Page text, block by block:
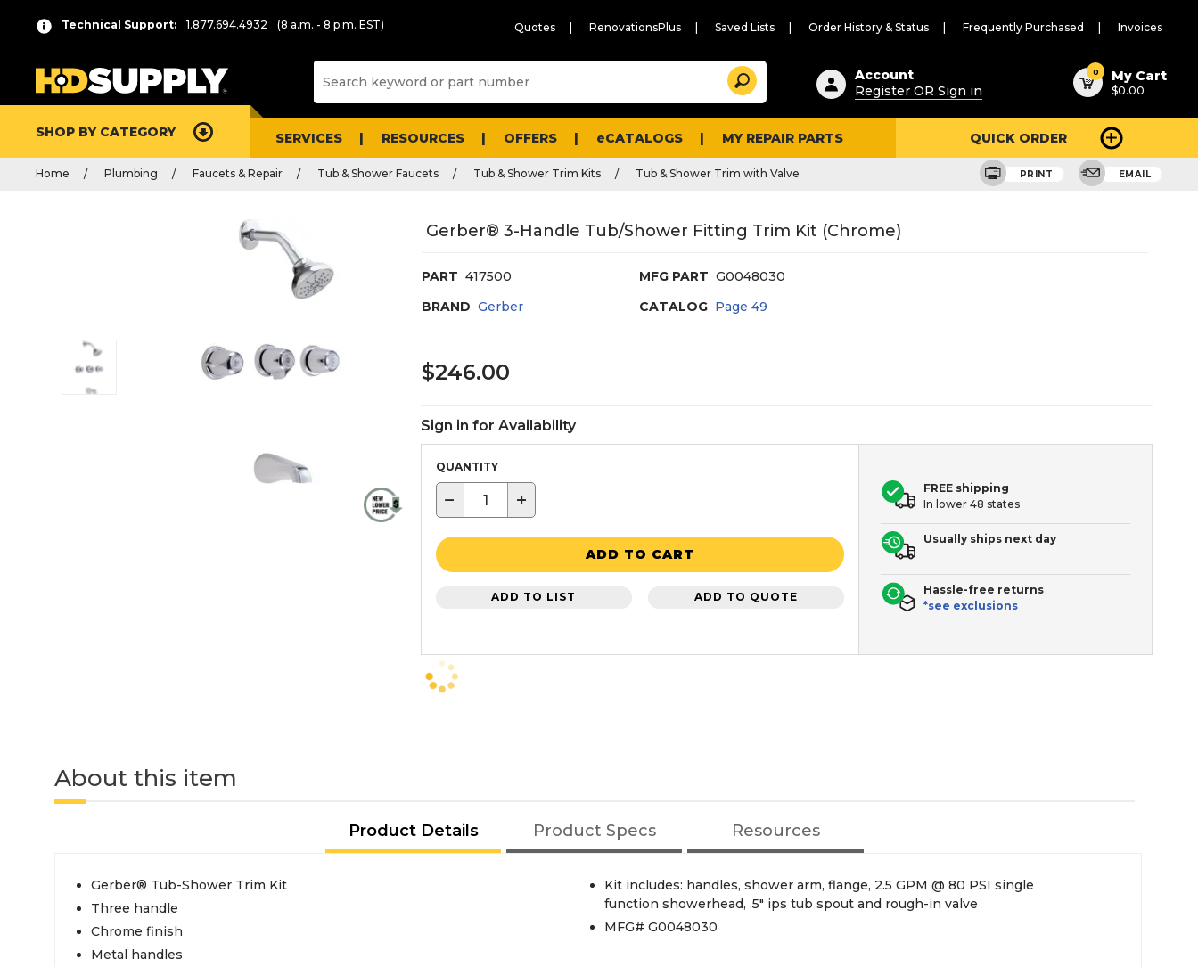
Technical Support: 1.877.694.4932 (8 a.m. - 8 p.m. EST) Quotes RenovationsPlus Saved Lists Order History & Status Frequently Purchased Invoices
Suggested
content
and
search
history
Search
Account
Register OR Sign in
0 My Cart
$0.00
SHOP BY CATEGORY SERVICES RESOURCES OFFERS eCATALOGS MY REPAIR PARTS QUICK ORDER
Home Plumbing Faucets & Repair Tub & Shower Faucets Tub & Shower Trim Kits Tub & Shower Trim with Valve PRINT EMAIL
Gerber® 3-Handle Tub/Shower Fitting Trim Kit (Chrome)
PART 417500 MFG PART G0048030
BRAND Gerber CATALOG Page49
$246.00
Sign in for Availability
QUANTITY
− +
ADD TO CART
ADD TO LIST ADD TO QUOTE
FREE shipping
In lower 48 states
Usually ships next day
Hassle-free returns
*see exclusions
About this item
Product Details Product Specs Resources
Gerber® Tub-Shower Trim Kit
Three handle
Chrome finish
Metal handles
Kit includes: handles, shower arm, flange, 2.5 GPM @ 80 PSI single
function showerhead, .5" ips tub spout and rough-in valve
MFG# G0048030